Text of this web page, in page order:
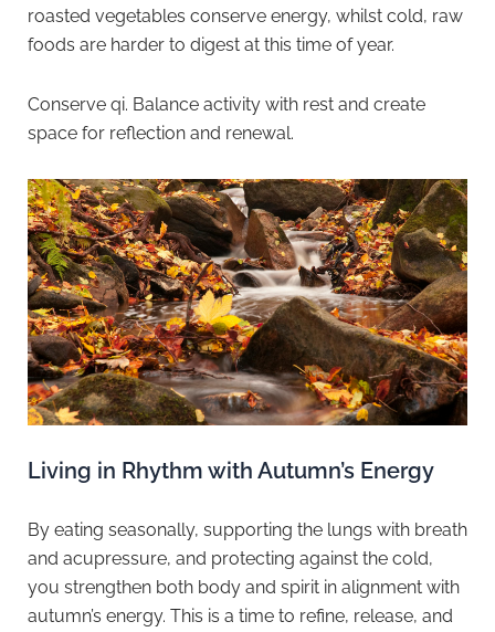
roasted vegetables conserve energy, whilst cold, raw
foods are harder to digest at this time of year.
Conserve qi. Balance activity with rest and create
space for reflection and renewal.
Living in Rhythm with Autumn’s Energy
By eating seasonally, supporting the lungs with breath
and acupressure, and protecting against the cold,
you strengthen both body and spirit in alignment with
autumn’s energy. This is a time to refine, release, and